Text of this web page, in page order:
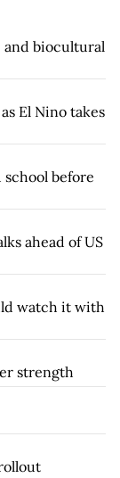
biocultural
El Nino takes
school before
ahead of US
watch it with
strength